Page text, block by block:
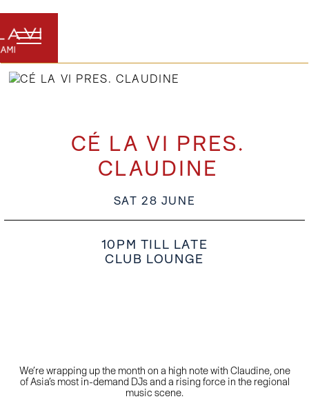
SAT 28 JUNE
CÉ LA VI PRES.
CLAUDINE
CLUB LOUNGE
10PM TILL LATE
We’re wrapping up the month on a high note with Claudine, one
of Asia’s most in-demand DJs and a rising force in the regional
music scene.